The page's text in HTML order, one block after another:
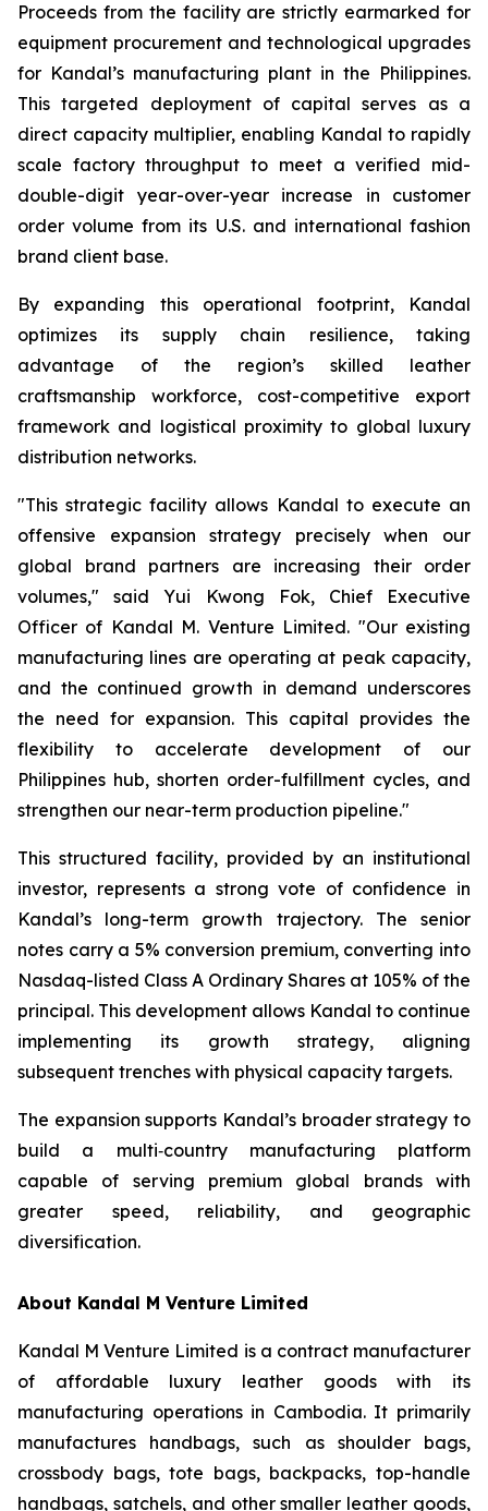
Proceeds from the facility are strictly earmarked for
equipment procurement and technological upgrades
for Kandal’s manufacturing plant in the Philippines.
This targeted deployment of capital serves as a
direct capacity multiplier, enabling Kandal to rapidly
scale factory throughput to meet a verified mid-
double-digit year-over-year increase in customer
order volume from its U.S. and international fashion
brand client base.
By expanding this operational footprint, Kandal
optimizes its supply chain resilience, taking
advantage of the region’s skilled leather
craftsmanship workforce, cost-competitive export
framework and logistical proximity to global luxury
distribution networks.
"This strategic facility allows Kandal to execute an
offensive expansion strategy precisely when our
global brand partners are increasing their order
volumes," said Yui Kwong Fok, Chief Executive
Officer of Kandal M. Venture Limited. "Our existing
manufacturing lines are operating at peak capacity,
and the continued growth in demand underscores
the need for expansion. This capital provides the
flexibility to accelerate development of our
Philippines hub, shorten order-fulfillment cycles, and
strengthen our near-term production pipeline."
This structured facility, provided by an institutional
investor, represents a strong vote of confidence in
Kandal’s long-term growth trajectory. The senior
notes carry a 5% conversion premium, converting into
Nasdaq-listed Class A Ordinary Shares at 105% of the
principal. This development allows Kandal to continue
implementing its growth strategy, aligning
subsequent trenches with physical capacity targets.
The expansion supports Kandal’s broader strategy to
build a multi‑country manufacturing platform
capable of serving premium global brands with
greater speed, reliability, and geographic
diversification.
About Kandal M Venture Limited
Kandal M Venture Limited is a contract manufacturer
of affordable luxury leather goods with its
manufacturing operations in Cambodia. It primarily
manufactures handbags, such as shoulder bags,
crossbody bags, tote bags, backpacks, top-handle
handbags, satchels, and other smaller leather goods,